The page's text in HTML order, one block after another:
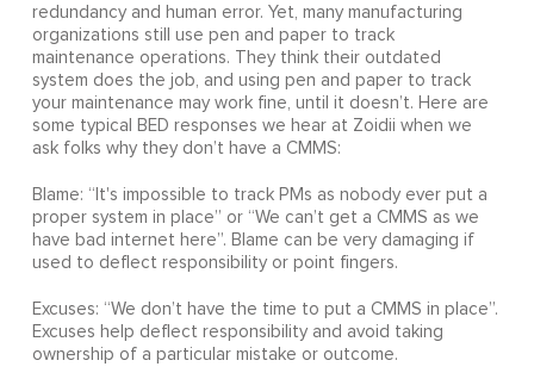
redundancy and human error. Yet, many manufacturing
organizations still use pen and paper to track
maintenance operations. They think their outdated
system does the job, and using pen and paper to track
your maintenance may work fine, until it doesn’t. Here are
some typical BED responses we hear at Zoidii when we
ask folks why they don’t have a CMMS:
Blame: “It's impossible to track PMs as nobody ever put a
proper system in place” or “We can’t get a CMMS as we
have bad internet here”. Blame can be very damaging if
used to deflect responsibility or point fingers.
Excuses: “We don’t have the time to put a CMMS in place”.
Excuses help deflect responsibility and avoid taking
ownership of a particular mistake or outcome.